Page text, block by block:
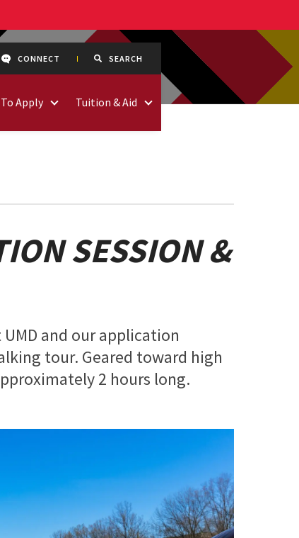
CONNECT SEARCH
Apply Tuition & Aid
SESSION &
and our application
tour. Geared toward high
2 hours long.